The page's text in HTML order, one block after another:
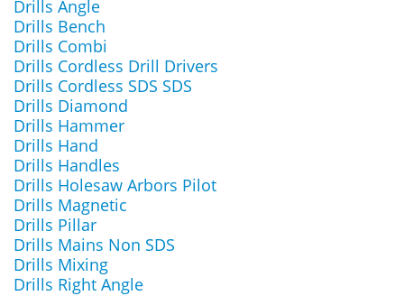
Drills Angle
Drills Bench
Drills Combi
Drills Cordless Drill Drivers
Drills Cordless SDS SDS
Drills Diamond
Drills Hammer
Drills Hand
Drills Handles
Drills Holesaw Arbors Pilot
Drills Magnetic
Drills Pillar
Drills Mains Non SDS
Drills Mixing
Drills Right Angle